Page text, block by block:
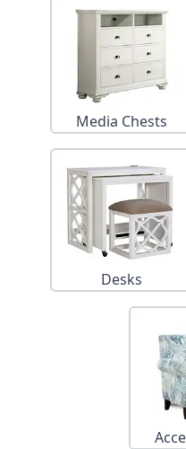
Media Chests
Desks